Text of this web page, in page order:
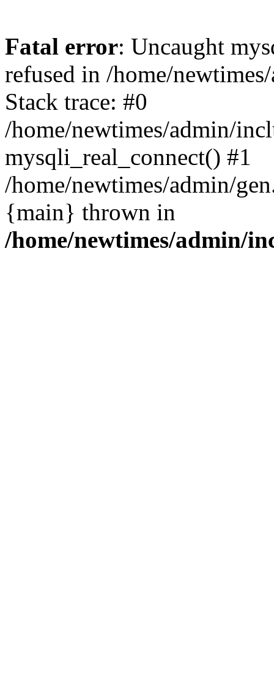
Fatal error: Uncaught
refused in /home/
Stack trace: #0
/home/newtimes/admin/
mysqli_real_connect() #1
/home/newtimes/admin/
{main} thrown in
/home/newtimes/admin/